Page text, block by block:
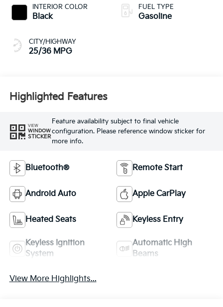
INTERIOR COLOR
Black
CITY/HIGHWAY
25/36 MPG
FUEL TYPE
Gasoline
Highlighted Features
VIEW
WINDOW
STICKER
Feature availability subject to final vehicle
configuration. Please reference window sticker for
more info.
Bluetooth® Remote Start
Android Auto Apple CarPlay
Heated Seats Keyless Entry
Keyless Ignition
System
Automatic High
Beams
View More Highlights...